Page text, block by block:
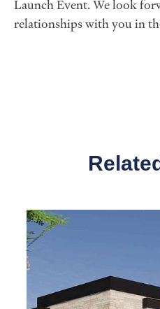
Launch Event. We look
relationships with you in